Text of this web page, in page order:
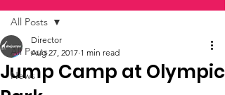
All Posts
News
All Posts
Jump Camp at Olympic
Director
Aug 27, 2017 1 min read